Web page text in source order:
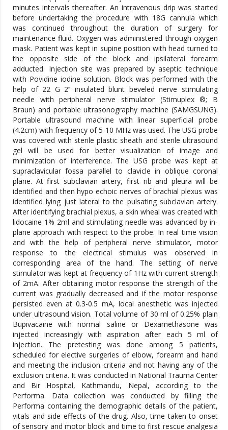
minutes intervals thereafter. An intravenous drip was started
before undertaking the procedure with 18G cannula which
was continued throughout the duration of surgery for
maintenance fluid. Oxygen was administered through oxygen
mask. Patient was kept in supine position with head turned to
the opposite side of the block and ipsilateral forearm
adducted. Injection site was prepared by aseptic technique
with Povidine iodine solution. Block was performed with the
help of 22 G 2’’ insulated blunt beveled nerve stimulating
needle with peripheral nerve stimulator (Stimuplex ®; B
Braun) and portable ultrasonography machine (SAMGSUNG).
Portable ultrasound machine with linear superficial probe
(4.2cm) with frequency of 5-10 MHz was used. The USG probe
was covered with sterile plastic sheath and sterile ultrasound
gel will be used for better visualization of image and
minimization of interference. The USG probe was kept at
supraclavicular fossa parallel to clavicle in oblique coronal
plane. At first subclavian artery, first rib and pleura will be
identified and then hypo echoic nerves of brachial plexus was
identified lying just lateral to the pulsating subclavian artery.
After identifying brachial plexus, a skin wheal was created with
lidocaine 1% 2ml and stimulating needle was advanced by in-
plane approach with respect to the probe. In real time vision
and with the help of peripheral nerve stimulator, motor
response to the electrical stimulus was observed in
corresponding area of the hand. The setting of nerve
stimulator was kept at frequency of 1Hz with current strength
of 2mA. After obtaining motor response the strength of the
current was gradually decreased and if the motor response
persisted even at 0.3-0.5 mA, local anesthetic was injected
under ultrasound vision. Total volume of 30 ml of 0.25% plain
Bupivacaine with normal saline or Dexamethasone was
injected increasingly with aspiration after each 5 ml of
injection. The pretesting was done among 5 patients,
scheduled for elective surgeries of elbow, forearm and hand
and meeting the inclusion criteria and not having any of the
exclusion criteria. It was conducted in National Trauma Center
and Bir Hospital, Kathmandu, Nepal, according to the
Performa. Data collection was conducted by filling the
Performa containing the demographic details of the patient,
vitals and side effects of the drug. Also, time taken to onset
of sensory and motor block and time to first rescue analgesia